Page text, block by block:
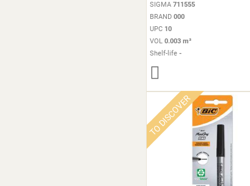
SIGMA 711555
BRAND 000
UPC 10
VOL 0.003 m³
Shelf-life -
TO DISCOVER